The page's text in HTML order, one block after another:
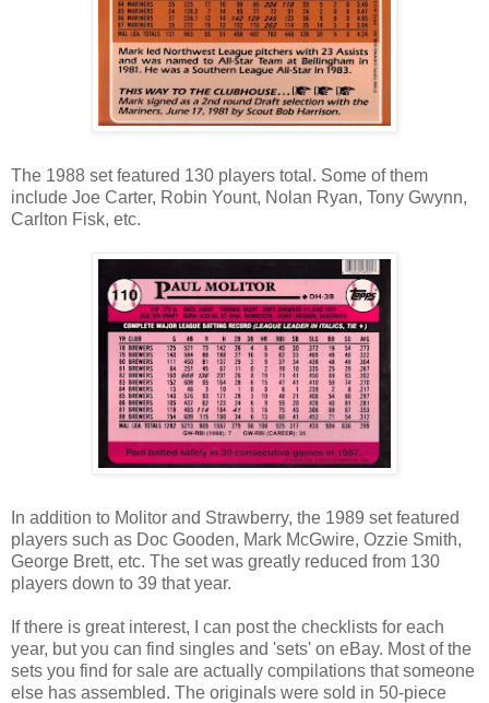
The 1988 set featured 130 players total. Some of them
include Joe Carter, Robin Yount, Nolan Ryan, Tony Gwynn,
Carlton Fisk, etc.
In addition to Molitor and Strawberry, the 1989 set featured
players such as Doc Gooden, Mark McGwire, Ozzie Smith,
George Brett, etc. The set was greatly reduced from 130
players down to 39 that year.
If there is great interest, I can post the checklists for each
year, but you can find singles and 'sets' on eBay. Most of the
sets you find for sale are actually compilations that someone
else has assembled. The originals were sold in 50-piece